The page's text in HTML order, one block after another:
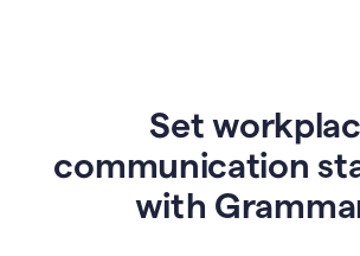
Set
communication
with